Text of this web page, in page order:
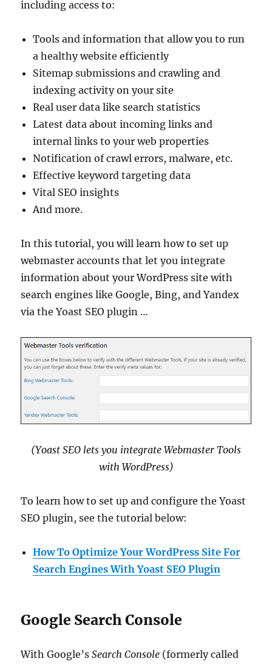
including access to:
Tools and information that allow you to run
a healthy website efficiently
Sitemap submissions and crawling and
indexing activity on your site
Real user data like search statistics
Latest data about incoming links and
internal links to your web properties
Notification of crawl errors, malware, etc.
Effective keyword targeting data
Vital SEO insights
And more.
In this tutorial, you will learn how to set up
webmaster accounts that let you integrate
information about your WordPress site with
search engines like Google, Bing, and Yandex
via the Yoast SEO plugin …
(Yoast SEO lets you integrate Webmaster Tools
with WordPress)
To learn how to set up and configure the Yoast
SEO plugin, see the tutorial below:
How To Optimize Your WordPress Site For
Search Engines With Yoast SEO Plugin
Google Search Console
With Google’sSearch Console (formerly called